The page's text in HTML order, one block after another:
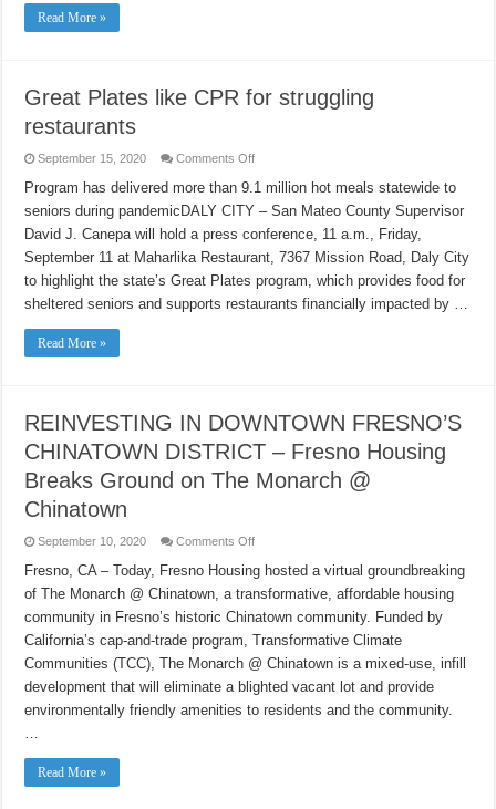
Read More »
Great Plates like CPR for struggling
restaurants
September 15, 2020 Comments Offon
Plates
like
CPR
struggling
restaurants
Program has delivered more than 9.1 million hot meals statewide to
seniors during pandemicDALY CITY – San Mateo County Supervisor
David J. Canepa will hold a press conference, 11 a.m., Friday,
September 11 at Maharlika Restaurant, 7367 Mission Road, Daly City
to highlight the state’s Great Plates program, which provides food for
sheltered seniors and supports restaurants financially impacted by …
Read More »
REINVESTING IN DOWNTOWN FRESNO’S
CHINATOWN DISTRICT – Fresno Housing
Breaks Ground on The Monarch @
Chinatown
September 10, 2020 Comments Offon
IN
DOWNTOWN
FRESNO’S
DISTRICT
–
Fresno
Housing
Breaks
Ground
on
The
Fresno, CA – Today, Fresno Housing hosted a virtual groundbreaking
of The Monarch @ Chinatown, a transformative, affordable housing
community in Fresno’s historic Chinatown community. Funded by
California’s cap-and-trade program, Transformative Climate
Communities (TCC), The Monarch @ Chinatown is a mixed-use, infill
development that will eliminate a blighted vacant lot and provide
environmentally friendly amenities to residents and the community.
…
Read More »